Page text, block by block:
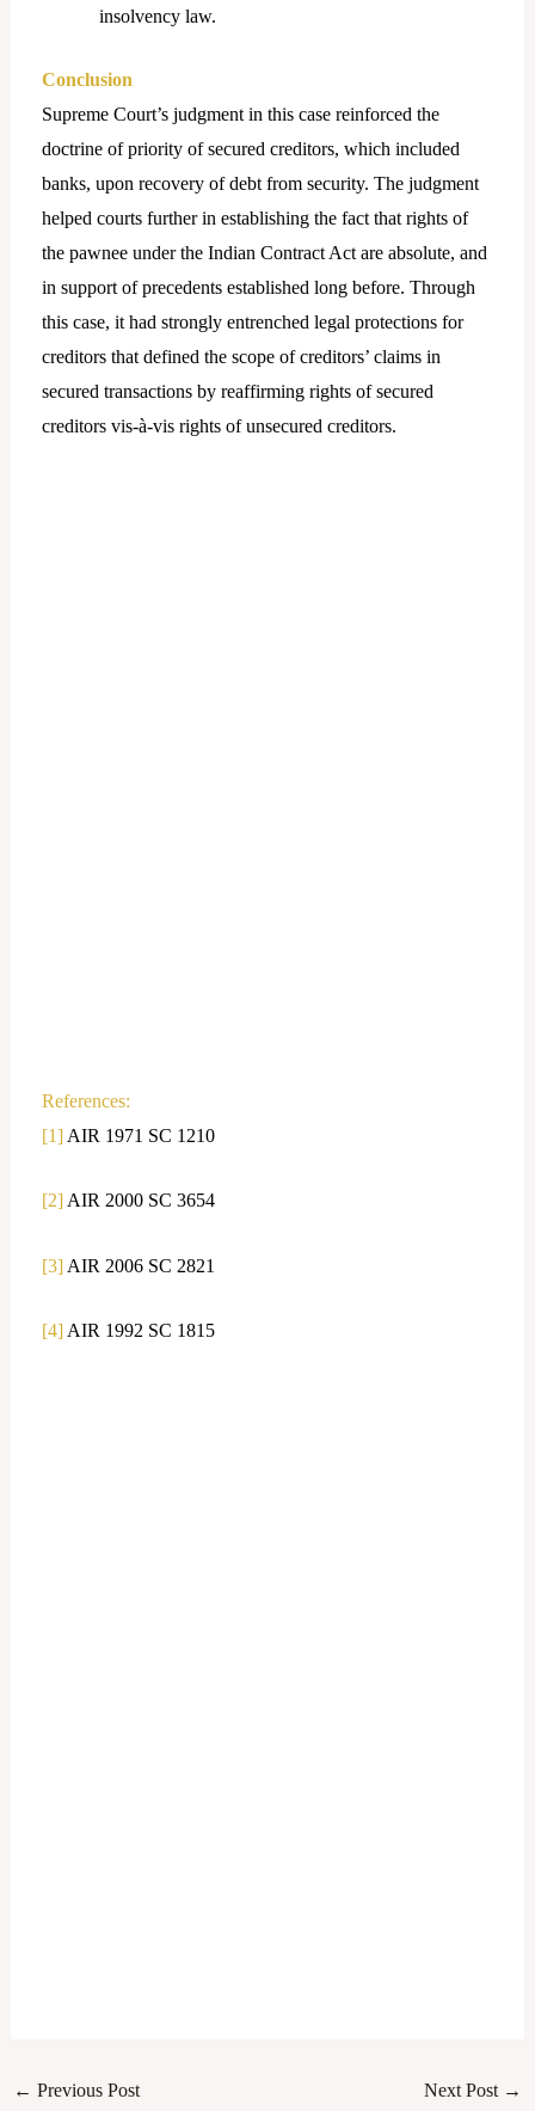
insolvency law.
Conclusion
Supreme Court’s judgment in this case reinforced the
doctrine of priority of secured creditors, which included
banks, upon recovery of debt from security. The judgment
helped courts further in establishing the fact that rights of
the pawnee under the Indian Contract Act are absolute, and
in support of precedents established long before. Through
this case, it had strongly entrenched legal protections for
creditors that defined the scope of creditors’ claims in
secured transactions by reaffirming rights of secured
creditors vis-à-vis rights of unsecured creditors.
References:
[1]AIR 1971 SC 1210
[2]AIR 2000 SC 3654
[3]AIR 2006 SC 2821
[4] AIR 1992 SC 1815
← Previous Post Next Post →